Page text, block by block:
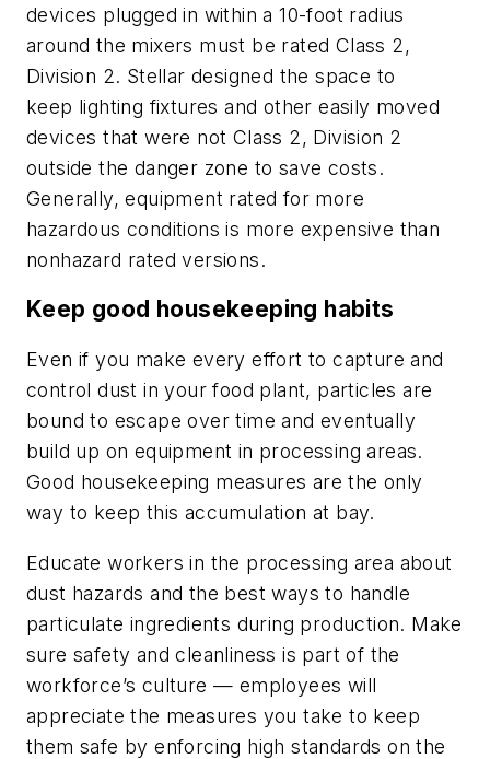
devices plugged in within a 10-foot radius
around the mixers must be rated Class 2,
Division 2. Stellar designed the space to
keep lighting fixtures and other easily moved
devices that were not Class 2, Division 2
outside the danger zone to save costs.
Generally, equipment rated for more
hazardous conditions is more expensive than
nonhazard rated versions.
Keep good housekeeping habits
Even if you make every effort to capture and
control dust in your food plant, particles are
bound to escape over time and eventually
build up on equipment in processing areas.
Good housekeeping measures are the only
way to keep this accumulation at bay.
Educate workers in the processing area about
dust hazards and the best ways to handle
particulate ingredients during production. Make
sure safety and cleanliness is part of the
workforce’s culture — employees will
appreciate the measures you take to keep
them safe by enforcing high standards on the